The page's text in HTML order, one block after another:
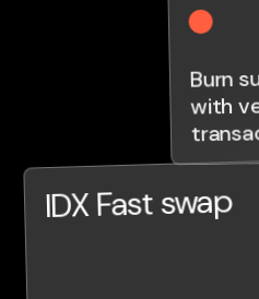
IDX Fast swap
Burn
with